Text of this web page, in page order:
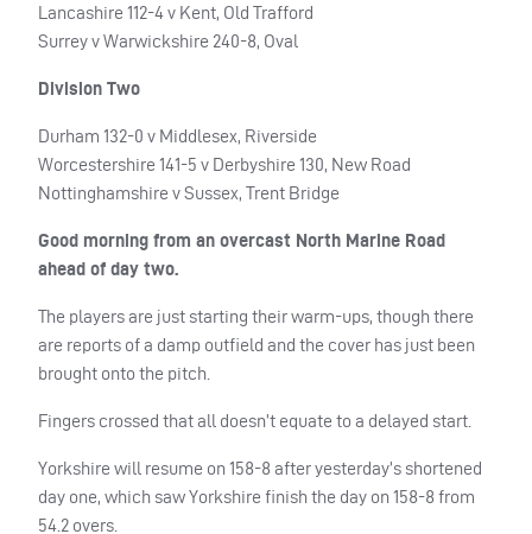
Lancashire 112-4 v Kent, Old Trafford
Surrey v Warwickshire 240-8, Oval
Division Two
Durham 132-0 v Middlesex, Riverside
Worcestershire 141-5 v Derbyshire 130, New Road
Nottinghamshire v Sussex, Trent Bridge
Good morning from an overcast North Marine Road
ahead of day two.
The players are just starting their warm-ups, though there
are reports of a damp outfield and the cover has just been
brought onto the pitch.
Fingers crossed that all doesn’t equate to a delayed start.
Yorkshire will resume on 158-8 after yesterday’s shortened
day one, which saw Yorkshire finish the day on 158-8 from
54.2 overs.